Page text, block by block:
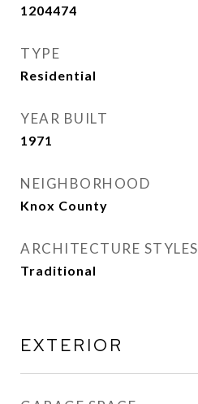
1204474
TYPE
Residential
YEAR BUILT
1971
NEIGHBORHOOD
Knox County
ARCHITECTURE STYLES
Traditional
EXTERIOR